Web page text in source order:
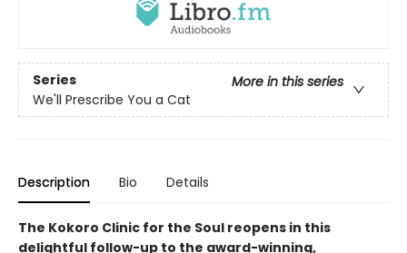
Series
More in this series
We'll Prescribe You a Cat
Description Bio Details
The Kokoro Clinic for the Soul reopens in this
delightful follow-up to the award-winning,